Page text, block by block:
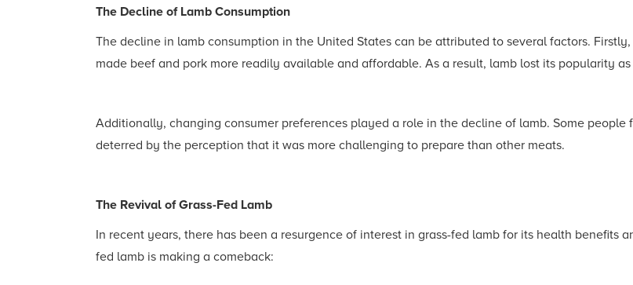
The Decline of Lamb Consumption
The decline in lamb consumption in the United States can be attributed to several factors.
made beef and pork more readily available and affordable. As a result, lamb lost its popularity
Additionally, changing consumer preferences played a role in the decline of lamb. Some
deterred by the perception that it was more challenging to prepare than other meats.
The Revival of Grass-Fed Lamb
In recent years, there has been a resurgence of interest in grass-fed lamb for its health benefits
fed lamb is making a comeback: